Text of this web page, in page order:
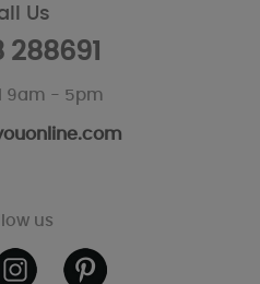
Us
288691
9am - 5pm
us